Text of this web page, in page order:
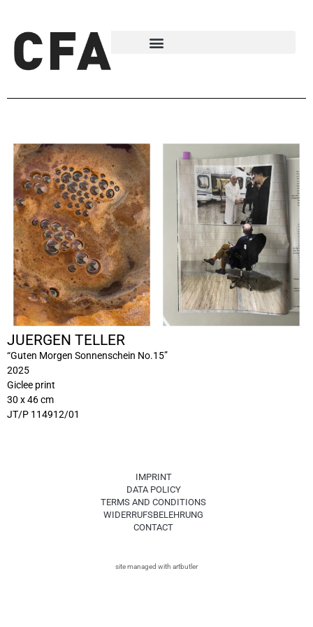
JUERGEN TELLER
“Guten Morgen Sonnenschein No.15”
2025
Giclee print
30 x 46 cm
JT/P 114912/01
IMPRINT
DATA POLICY
TERMS AND CONDITIONS
WIDERRUFSBELEHRUNG
CONTACT
site managed with artbutler